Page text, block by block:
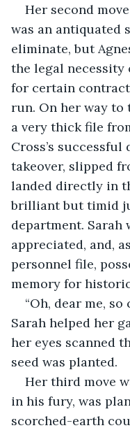
Her second
was an antiquated
eliminate, but
the legal necessity
for certain
run. On her way to
a very thick file
Cross’s
takeover, slipped
landed directly in
brilliant but timid
department. Sarah
appreciated, and,
personnel file,
memory for
“Oh, dear me, so
Sarah helped her
her eyes scanned
seed was planted.
Her third move
in his fury, was
scorched-earth